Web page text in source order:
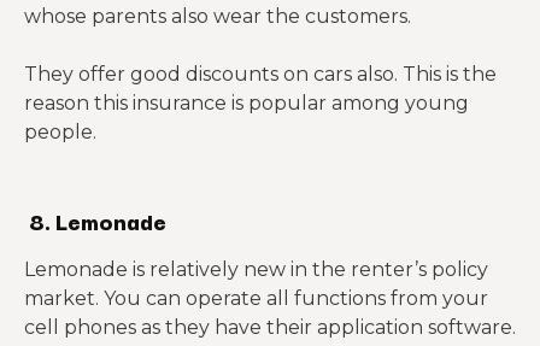
whose parents also wear the customers.
They offer good discounts on cars also. This is the
reason this insurance is popular among young
people.
8. Lemonade
Lemonade is relatively new in the renter’s policy
market. You can operate all functions from your
cell phones as they have their application software.